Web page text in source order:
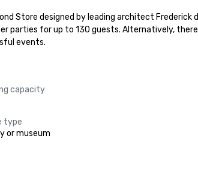
Store designed by leading architect
parties for up to 130 guests. Alternatively,
events.
capacity
type
or museum